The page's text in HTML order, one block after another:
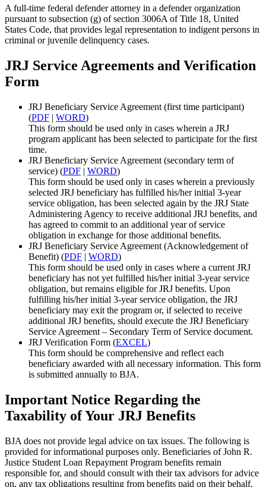
A full-time federal defender attorney in a defender organization
pursuant to subsection (g) of section 3006A of Title 18, United
States Code, that provides legal representation to indigent persons in
criminal or juvenile delinquency cases.
JRJ Service Agreements and Verification
Form
JRJ Beneficiary Service Agreement (first time participant)
(PDF | WORD)
This form should be used only in cases wherein a JRJ
program applicant has been selected to participate for the first
time.
JRJ Beneficiary Service Agreement (secondary term of
service) (PDF | WORD)
This form should be used only in cases wherein a previously
selected JRJ beneficiary has fulfilled his/her initial 3-year
service obligation, has been selected again by the JRJ State
Administering Agency to receive additional JRJ benefits, and
has agreed to commit to an additional year of service
obligation in exchange for those additional benefits.
JRJ Beneficiary Service Agreement (Acknowledgement of
Benefit) (PDF | WORD)
This form should be used only in cases where a current JRJ
beneficiary has not yet fulfilled his/her initial 3-year service
obligation, but remains eligible for JRJ benefits. Upon
fulfilling his/her initial 3-year service obligation, the JRJ
beneficiary may exit the program or, if selected to receive
additional JRJ benefits, should execute the JRJ Beneficiary
Service Agreement – Secondary Term of Service document.
JRJ Verification Form (EXCEL)
This form should be comprehensive and reflect each
beneficiary awarded with all necessary information. This form
is submitted annually to BJA.
Important Notice Regarding the
Taxability of Your JRJ Benefits
BJA does not provide legal advice on tax issues. The following is
provided for informational purposes only. Beneficiaries of John R.
Justice Student Loan Repayment Program benefits remain
responsible for, and should consult with their tax advisors for advice
on, any tax obligations resulting from benefits paid on their behalf.